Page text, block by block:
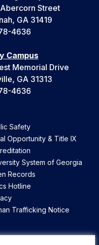
Abercorn Street
GA 31419
4636
Campus
Memorial Drive
GA 31313
4636
Safety
Opportunity & Title IX
System of Georgia
Records
Hotline
Trafficking Notice